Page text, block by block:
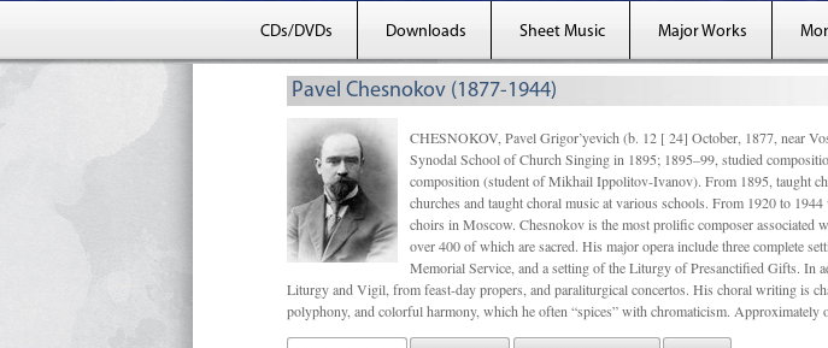
CDs/DVDs Downloads Sheet Music Major Works
Pavel Chesnokov (1877-1944)
CHESNOKOV, Pavel Grigor’yevich (b. 12 [ 24] October, 1877, near
Synodal School of Church Singing in 1895; 1895–99, studied
composition (student of Mikhail Ippolitov-Ivanov). From 1895, taught
churches and taught choral music at various schools. From 1920 to
choirs in Moscow. Chesnokov is the most prolific composer
over 400 of which are sacred. His major opera include three complete
Memorial Service, and a setting of the Liturgy of Presanctified Gifts. In
Liturgy and Vigil, from feast-day propers, and paraliturgical concertos. His choral writing is
polyphony, and colorful harmony, which he often “spices” with chromaticism.